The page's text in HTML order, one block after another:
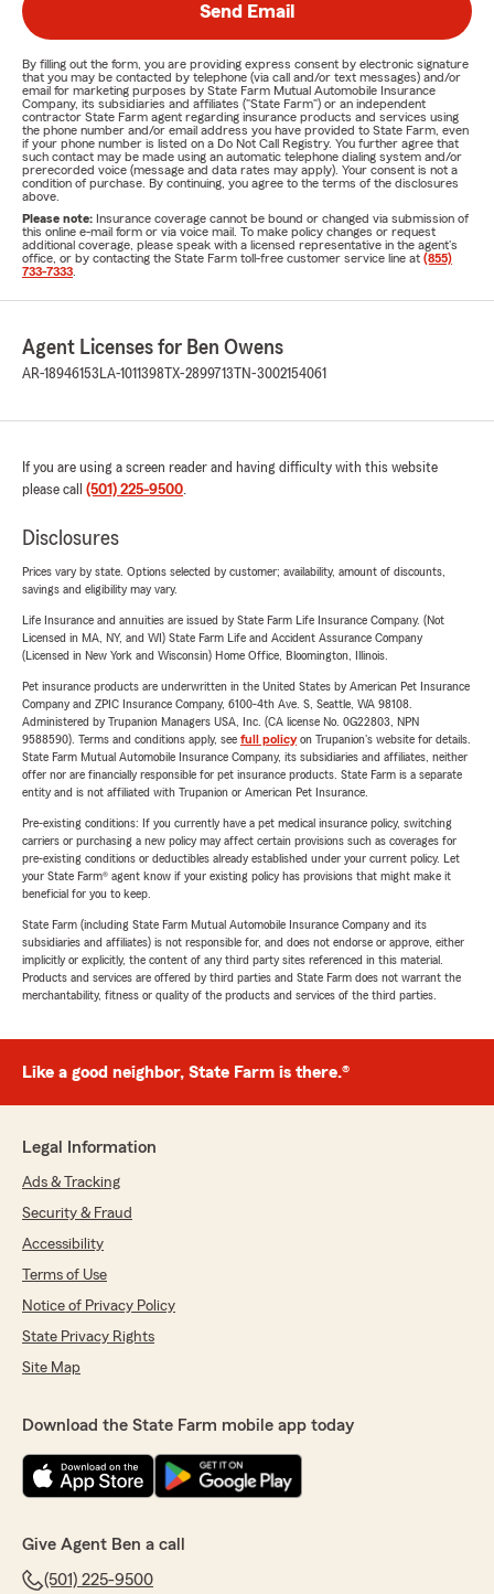
Send Email
By filling out the form, you are providing express consent by electronic signature
that you may be contacted by telephone (via call and/or text messages) and/or
email for marketing purposes by State Farm Mutual Automobile Insurance
Company, its subsidiaries and affiliates ("State Farm") or an independent
contractor State Farm agent regarding insurance products and services using
the phone number and/or email address you have provided to State Farm, even
if your phone number is listed on a Do Not Call Registry. You further agree that
such contact may be made using an automatic telephone dialing system and/or
prerecorded voice (message and data rates may apply). Your consent is not a
condition of purchase. By continuing, you agree to the terms of the disclosures
above.
Please note: Insurance coverage cannot be bound or changed via submission of
this online e-mail form or via voice mail. To make policy changes or request
additional coverage, please speak with a licensed representative in the agent's
office, or by contacting the State Farm toll-free customer service line at (855)
733-7333
Agent Licenses for Ben Owens
AR-18946153 LA-1011398 TX-2899713 TN-3002154061
If you are using a screen reader and having difficulty with this website
please call (501) 225-9500.
Disclosures
Prices vary by state. Options selected by customer; availability, amount of discounts,
savings and eligibility may vary.
Life Insurance and annuities are issued by State Farm Life Insurance Company. (Not
Licensed in MA, NY, and WI) State Farm Life and Accident Assurance Company
(Licensed in New York and Wisconsin) Home Office, Bloomington, Illinois.
Pet insurance products are underwritten in the United States by American Pet Insurance
Company and ZPIC Insurance Company, 6100-4th Ave. S, Seattle, WA 98108.
Administered by Trupanion Managers USA, Inc. (CA license No. 0G22803, NPN
9588590). Terms and conditions apply, see full policyon Trupanion's website for details.
State Farm Mutual Automobile Insurance Company, its subsidiaries and affiliates, neither
offer nor are financially responsible for pet insurance products. State Farm is a separate
entity and is not affiliated with Trupanion or American Pet Insurance.
Pre-existing conditions: If you currently have a pet medical insurance policy, switching
carriers or purchasing a new policy may affect certain provisions such as coverages for
pre-existing conditions or deductibles already established under your current policy. Let
your State Farm® agent know if your existing policy has provisions that might make it
beneficial for you to keep.
State Farm (including State Farm Mutual Automobile Insurance Company and its
subsidiaries and affiliates) is not responsible for, and does not endorse or approve, either
implicitly or explicitly, the content of any third party sites referenced in this material.
Products and services are offered by third parties and State Farm does not warrant the
merchantability, fitness or quality of the products and services of the third parties.
Like a good neighbor, State Farm is there.®
Legal Information
Ads & Tracking
Security & Fraud
Accessibility
Terms of Use
Notice of Privacy Policy
State Privacy Rights
Site Map
Download the State Farm mobile app today
Give Agent Ben a call
(501) 225-9500